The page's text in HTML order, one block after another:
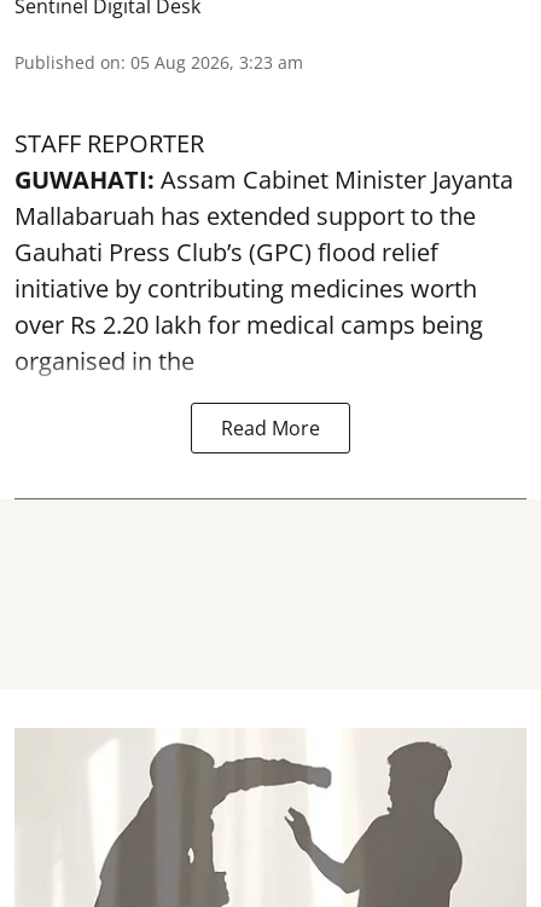
Sentinel Digital Desk
Published on: 05 Aug 2026, 3:23 am
STAFF REPORTER
GUWAHATI: Assam Cabinet Minister Jayanta
Mallabaruah has extended support to the
Gauhati Press Club’s (GPC) flood relief
initiative by contributing medicines worth
over Rs 2.20 lakh for medical camps being
organised in the
Read More